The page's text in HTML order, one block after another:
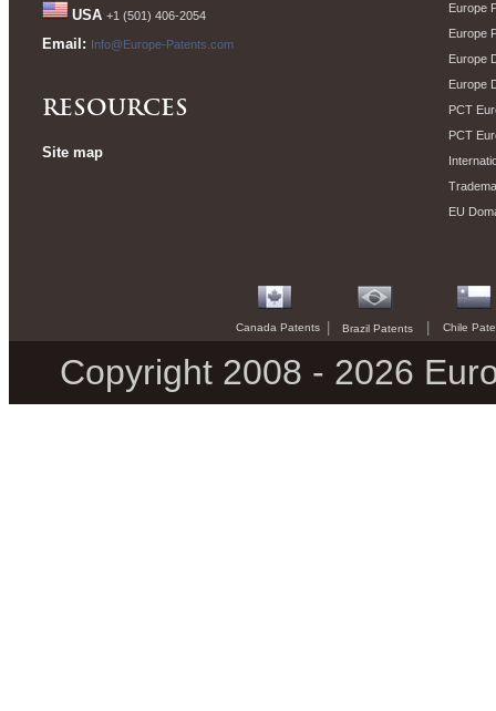
USA +1 (501) 406-2054
Email: Info@Europe-Patents.com
RESOURCES
Site map
Europe
Europe
Europe
Europe
PCT
PCT
EU
Canada Patents Brazil Patents Chile
Copyright 2008 - 2026